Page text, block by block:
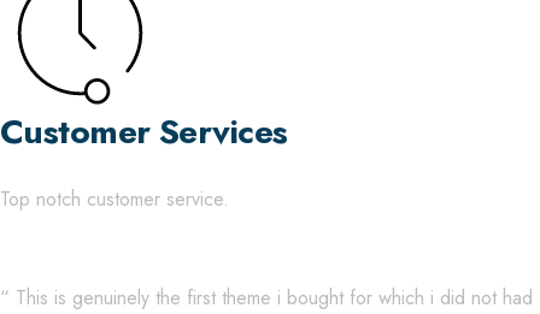
Customer Services
Top notch customer service.
“ This is genuinely the first theme i bought for which i did not had